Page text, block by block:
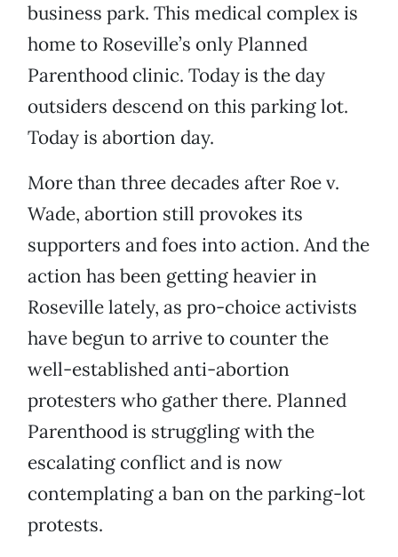
business park. This medical complex is
home to Roseville’s only Planned
Parenthood clinic. Today is the day
outsiders descend on this parking lot.
Today is abortion day.
More than three decades after Roe v.
Wade, abortion still provokes its
supporters and foes into action. And the
action has been getting heavier in
Roseville lately, as pro-choice activists
have begun to arrive to counter the
well-established anti-abortion
protesters who gather there. Planned
Parenthood is struggling with the
escalating conflict and is now
contemplating a ban on the parking-lot
protests.